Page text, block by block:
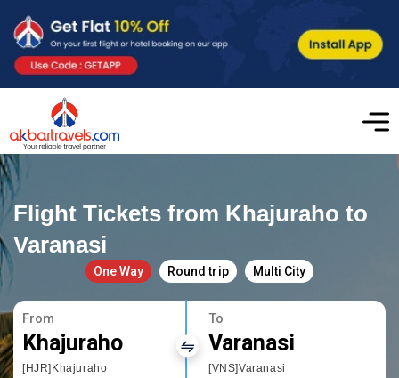
Flight Tickets from Khajuraho to
Varanasi
One Way Round trip Multi City
From
Khajuraho
[HJR]Khajuraho
To
Varanasi
[VNS]Varanasi